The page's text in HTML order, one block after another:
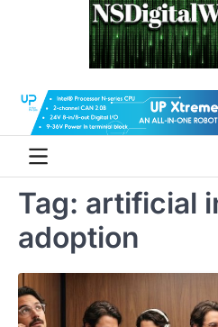
Tag: artificial
adoption